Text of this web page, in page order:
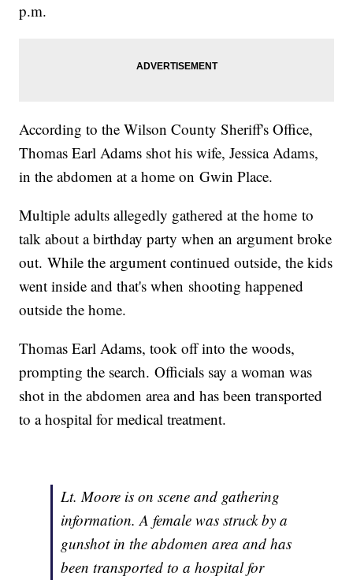
p.m.
According to the Wilson County Sheriff's Office,
Thomas Earl Adams shot his wife, Jessica Adams,
in the abdomen at a home on Gwin Place.
Multiple adults allegedly gathered at the home to
talk about a birthday party when an argument broke
out. While the argument continued outside, the kids
went inside and that's when shooting happened
outside the home.
Thomas Earl Adams, took off into the woods,
prompting the search. Officials say a woman was
shot in the abdomen area and has been transported
to a hospital for medical treatment.
Lt. Moore is on scene and gathering
information. A female was struck by a
gunshot in the abdomen area and has
been transported to a hospital for